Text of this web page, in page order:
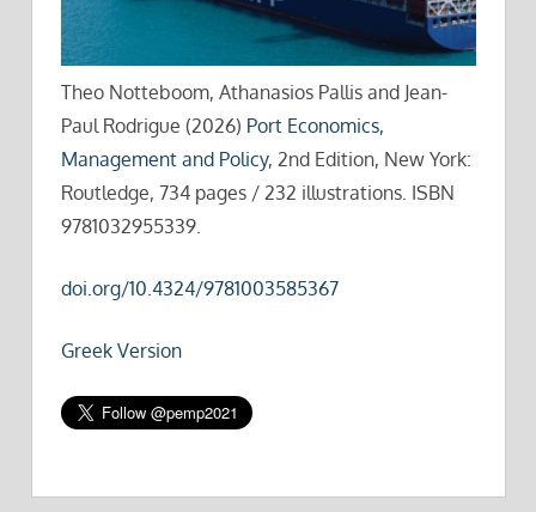
Theo Notteboom, Athanasios Pallis and Jean-
Paul Rodrigue (2026) Port Economics,
Management and Policy, 2nd Edition, New York:
Routledge, 734 pages / 232 illustrations. ISBN
9781032955339.
doi.org/10.4324/9781003585367
Greek Version